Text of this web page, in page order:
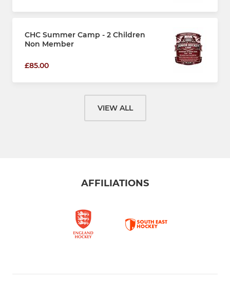
CHC Summer Camp - 2 Children
Non Member
£85.00
VIEW ALL
AFFILIATIONS